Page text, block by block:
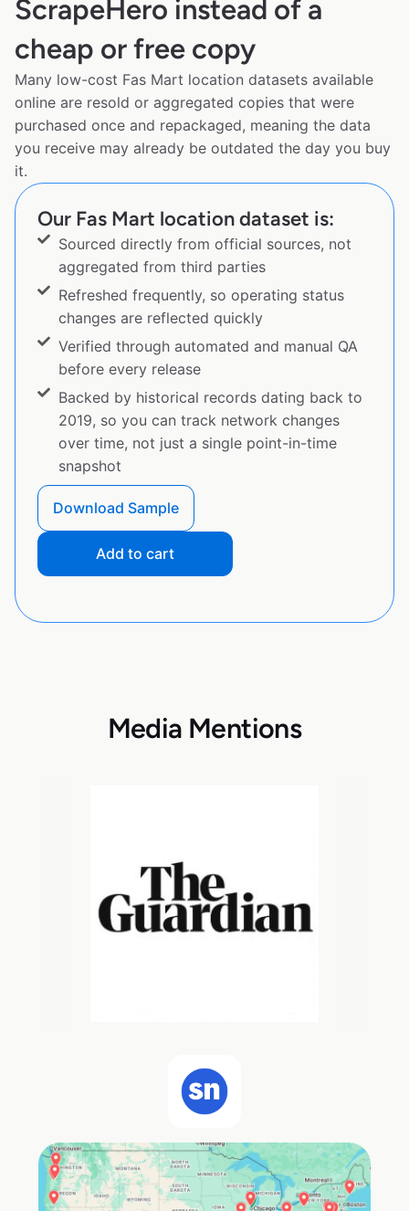
ScrapeHero instead of a
cheap or free copy
Many low-cost Fas Mart location datasets available
online are resold or aggregated copies that were
purchased once and repackaged, meaning the data
you receive may already be outdated the day you buy
it.
Our Fas Mart location dataset is:
Sourced directly from official sources, not
aggregated from third parties
Refreshed frequently, so operating status
changes are reflected quickly
Verified through automated and manual QA
before every release
Backed by historical records dating back to
2019, so you can track network changes
over time, not just a single point-in-time
snapshot
Download Sample
Add to cart
Media Mentions